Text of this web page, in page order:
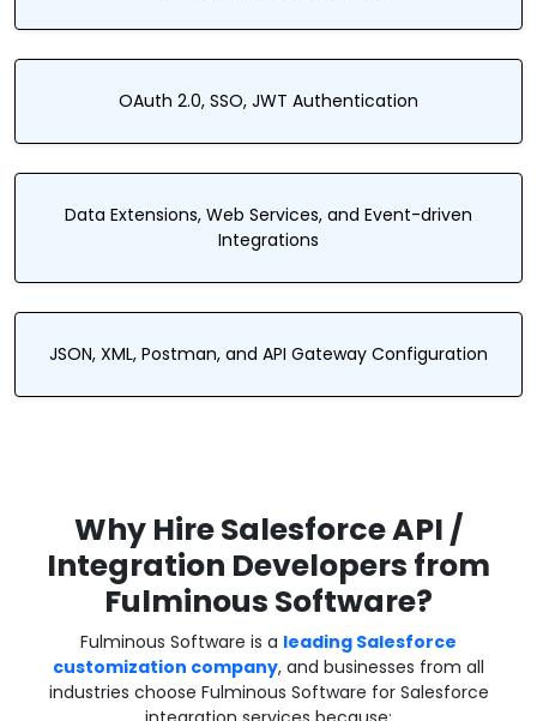
OAuth 2.0, SSO, JWT Authentication
Data Extensions, Web Services, and Event-driven
Integrations
JSON, XML, Postman, and API Gateway Configuration
Why Hire Salesforce API /
Integration Developers from
Fulminous Software?
Fulminous Software is a leading Salesforce
customization company, and businesses from all
industries choose Fulminous Software for Salesforce